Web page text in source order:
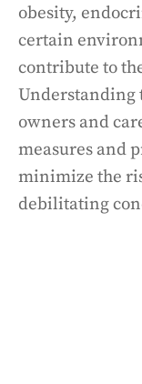
obesity,
certain
contribute to
Understanding
owners and
measures and
minimize the
debilitating